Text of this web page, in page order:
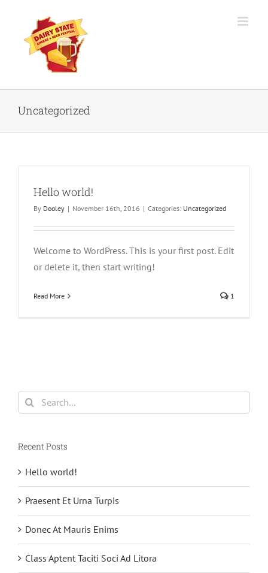
content
Uncategorized
Hello world!
By Dooley | November 16th, 2016 | Categories: Uncategorized
Welcome to WordPress. This is your first post. Edit
or delete it, then start writing!
Read More 1
Search
for:
Recent Posts
Hello world!
Praesent Et Urna Turpis
Donec At Mauris Enims
Class Aptent Taciti Soci Ad Litora